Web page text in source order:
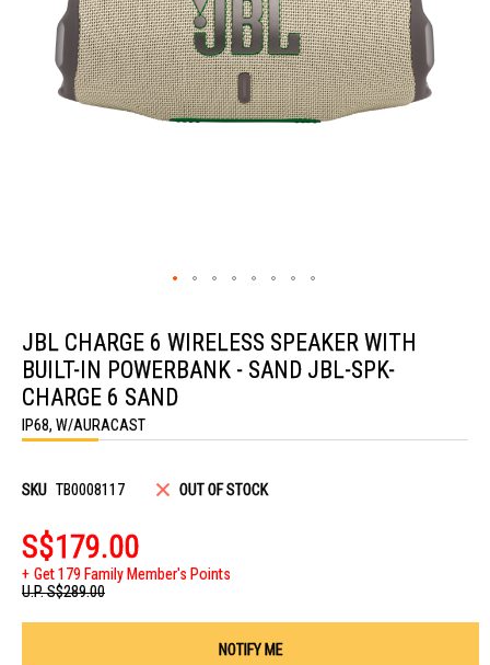
the
beginning
of
the
images
gallery
JBL CHARGE 6 WIRELESS SPEAKER WITH
BUILT-IN POWERBANK - SAND JBL-SPK-
CHARGE 6 SAND
IP68, W/AURACAST
SKU TB0008117 OUT OF STOCK
S$179.00
Get 179 Family Member's Points
U.P.S$289.00
NOTIFY ME